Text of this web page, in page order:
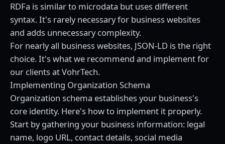
RDFa is similar to microdata but uses different
syntax. It's rarely necessary for business websites
and adds unnecessary complexity.
For nearly all business websites, JSON-LD is the right
choice. It's what we recommend and implement for
our clients at VohrTech.
Implementing Organization Schema
Organization schema establishes your business's
core identity. Here's how to implement it properly.
Start by gathering your business information: legal
name, logo URL, contact details, social media